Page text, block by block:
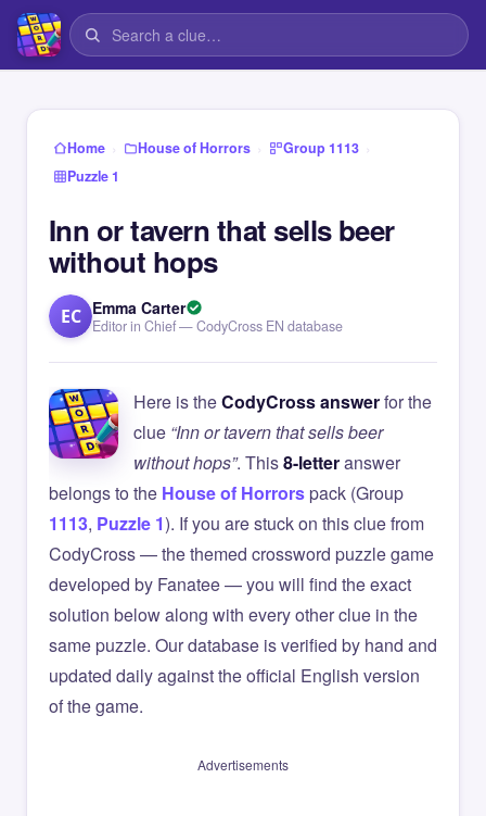
Home › House of Horrors › Group 1113 ›
Puzzle 1
Inn or tavern that sells beer
without hops
EC Emma Carter
Editor in Chief — CodyCross EN database
Here is theCodyCross answerfor the
clue “Inn or tavern that sells beer
without hops”. This8-letteranswer
belongs to the House of Horrorspack (Group
1113, Puzzle 1). If you are stuck on this clue from
CodyCross — the themed crossword puzzle game
developed by Fanatee — you will find the exact
solution below along with every other clue in the
same puzzle. Our database is verified by hand and
updated daily against the official English version
of the game.
Advertisements